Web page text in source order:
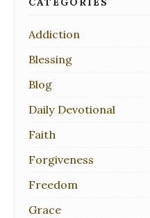
Addiction
Blessing
Blog
Daily Devotional
Faith
Forgiveness
Freedom
Grace